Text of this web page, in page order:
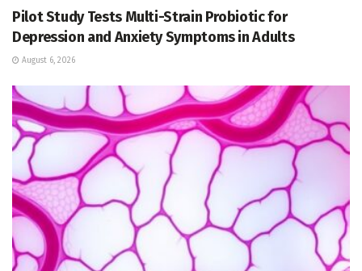
Pilot Study Tests Multi-Strain Probiotic for
Depression and Anxiety Symptoms in Adults
August 6, 2026